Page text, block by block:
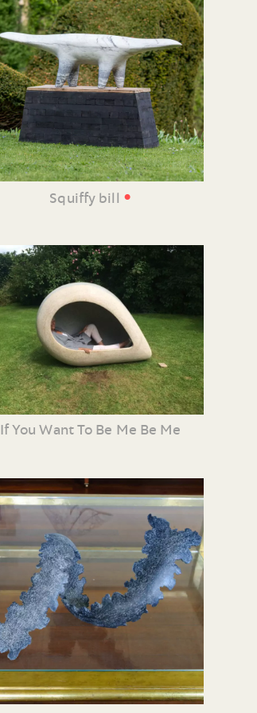
Squiffy bill •
If You Want To Be Me Be Me